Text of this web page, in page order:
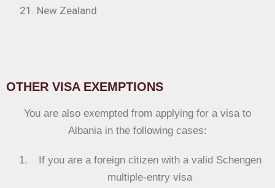
New Zealand
OTHER VISA EXEMPTIONS
You are also exempted from applying for a visa to
Albania in the following cases:
If you are a foreign citizen with a valid Schengen
multiple-entry visa